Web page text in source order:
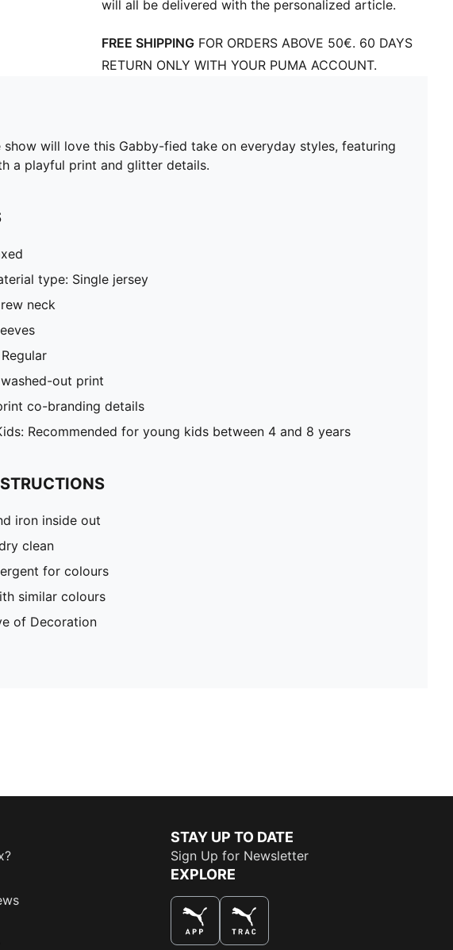
will all be delivered with the personalized article.
FREE SHIPPING FOR ORDERS ABOVE 50€. 60 DAYS
RETURN ONLY WITH YOUR PUMA ACCOUNT.
will love this Gabby-fied take on everyday styles, featuring
a playful print and glitter details.
type: Single jersey
neck
out print
co-branding details
Recommended for young kids between 4 and 8 years
iron inside out
clean
for colours
similar colours
of Decoration
STAY UP TO DATE
Sign Up for Newsletter
EXPLORE